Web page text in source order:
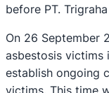
before PT.
On 26 September
asbestosis victims
establish ongoing